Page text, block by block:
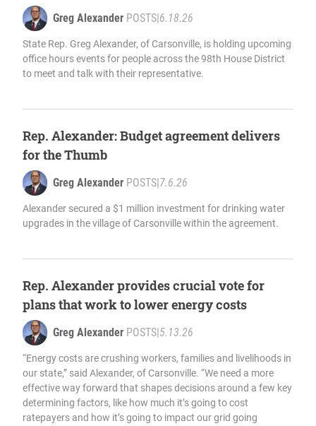
Greg Alexander POSTS 6.18.26
State Rep. Greg Alexander, of Carsonville, is holding upcoming
office hours events for people across the 98th House District
to meet and talk with their representative.
Rep. Alexander: Budget agreement delivers
for the Thumb
Greg Alexander POSTS 7.6.26
Alexander secured a $1 million investment for drinking water
upgrades in the village of Carsonville within the agreement.
Rep. Alexander provides crucial vote for
plans that work to lower energy costs
Greg Alexander POSTS 5.13.26
“Energy costs are crushing workers, families and livelihoods in
our state,” said Alexander, of Carsonville. “We need a more
effective way forward that shapes decisions around a few key
determining factors, like how much it’s going to cost
ratepayers and how it’s going to impact our grid going